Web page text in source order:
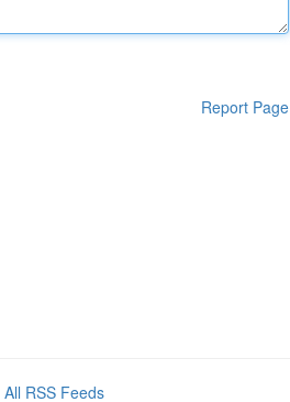
Report Page
All RSS Feeds